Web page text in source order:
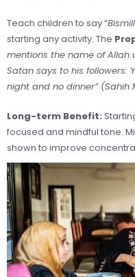
Teach children to say “
starting any activity. The
mentions the name of Allah
Satan says to his followers:
night and no dinner” (Sahih
Long-term Benefit:
focused and mindful tone.
shown to improve